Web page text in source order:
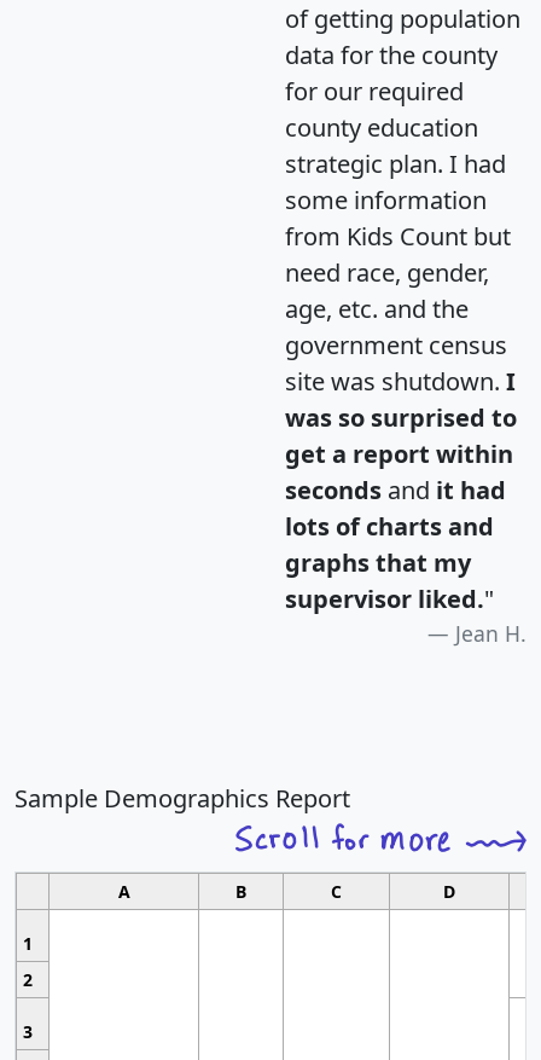
of getting population
data for the county
for our required
county education
strategic plan. I had
some information
from Kids Count but
need race, gender,
age, etc. and the
government census
site was shutdown. I
was so surprised to
get a report within
seconds and it had
lots of charts and
graphs that my
supervisor liked."
Jean H.
Sample Demographics Report
A B C D
1
2
3